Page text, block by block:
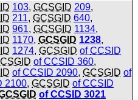
103,GCSGID 209,
211,GCSGID 640,
961,GCSGID 1134,
1170,GCSGID 1238,
1274,GCSGID ofCCSID
ofCCSID 360,
ofCCSID 2090,GCSGID of
2100,GCSGID ofCCSID
ofCCSID 3021